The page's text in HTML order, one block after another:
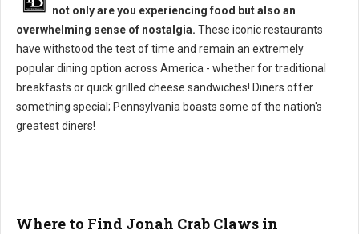
not only are you experiencing food but also an
overwhelming sense of nostalgia. These iconic restaurants
have withstood the test of time and remain an extremely
popular dining option across America - whether for traditional
breakfasts or quick grilled cheese sandwiches! Diners offer
something special; Pennsylvania boasts some of the nation's
greatest diners!
Where to Find Jonah Crab Claws in